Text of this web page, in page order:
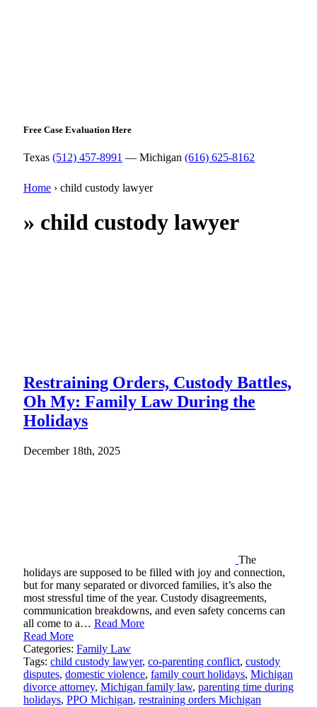
Free Case Evaluation Here
Texas (512) 457-8991 — Michigan (616) 625-8162
Home › child custody lawyer
» child custody lawyer
Restraining Orders, Custody Battles,
Oh My: Family Law During the
Holidays
December 18th, 2025
The
holidays are supposed to be filled with joy and connection,
but for many separated or divorced families, it’s also the
most stressful time of the year. Custody disagreements,
communication breakdowns, and even safety concerns can
all come to a… Read More
Read More
Categories: Family Law
Tags: child custody lawyer, co-parenting conflict, custody
disputes, domestic violence, family court holidays, Michigan
divorce attorney, Michigan family law, parenting time during
holidays, PPO Michigan, restraining orders Michigan